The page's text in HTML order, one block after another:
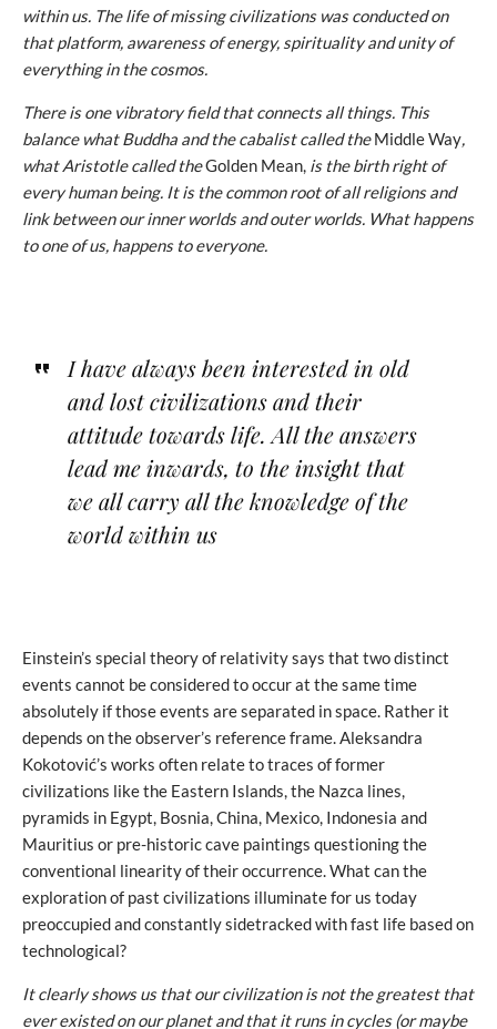
within us. The life of missing civilizations was conducted on
that platform, awareness of energy, spirituality and unity of
everything in the cosmos.
There is one vibratory field that connects all things. This
balance what Buddha and the cabalist called theMiddle Way
what Aristotle called theGolden Mean, is the birth right of
every human being. It is the common root of all religions and
link between our inner worlds and outer worlds. What happens
to one of us, happens to everyone.
I have always been interested in old
and lost civilizationsand their
attitude towards life. All the answers
lead me inwards, to the insight that
we all carry all the knowledge of the
world within us
Einstein’s special theory of relativity says that two distinct
events cannot be considered to occur at the same time
absolutely if those events are separated in space. Rather it
depends on the observer’s reference frame. Aleksandra
Kokotović’s works often relate to traces of former
civilizations like the Eastern Islands, the Nazca lines,
pyramids in Egypt, Bosnia, China, Mexico, Indonesia and
Mauritius or pre-historic cave paintings questioning the
conventional linearity of their occurrence. What can the
exploration of past civilizations illuminate for us today
preoccupied and constantly sidetracked with fast life based on
technological?
It clearly shows us that our civilization is not the greatest that
ever existed on our planet and that it runs in cycles (or maybe